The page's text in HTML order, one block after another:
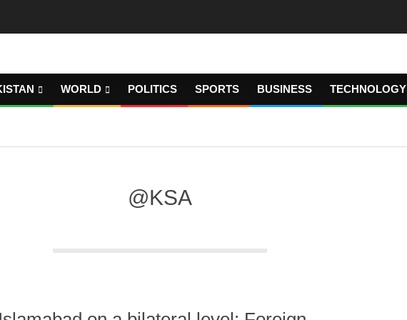
WORLD POLITICS SPORTS BUSINESS TECHNOLOGY
@KSA